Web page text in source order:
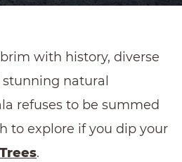
with history, diverse
natural
refuses to be summed
to explore if you dip your
.